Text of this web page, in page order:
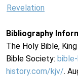
Revelation
Bibliography
The Holy Bible,
Bible Society:
history.com/kjv/.